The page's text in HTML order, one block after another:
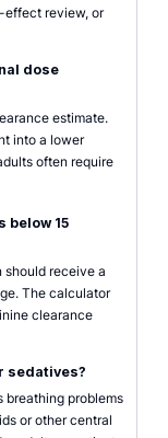
effect review, or
dose
estimate.
into a lower
often require
below 15
should receive a
The calculator
clearance
sedatives?
breathing problems
or other central